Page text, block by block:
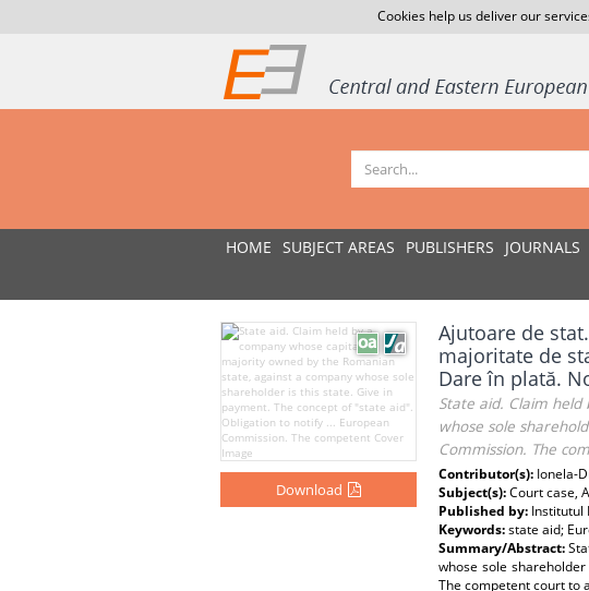
Cookies help us deliver our
HOME SUBJECT AREAS PUBLISHERS JOURNALS
Download
Ajutoare de
majoritate de
Dare în plată.
State aid. Claim
whose sole
Commission. The
Contributor(s): Ionela-
Subject(s):Court case,
Published by: Institutul
Keywords:state aid;
Summary/Abstract:
whose sole
The competent court to